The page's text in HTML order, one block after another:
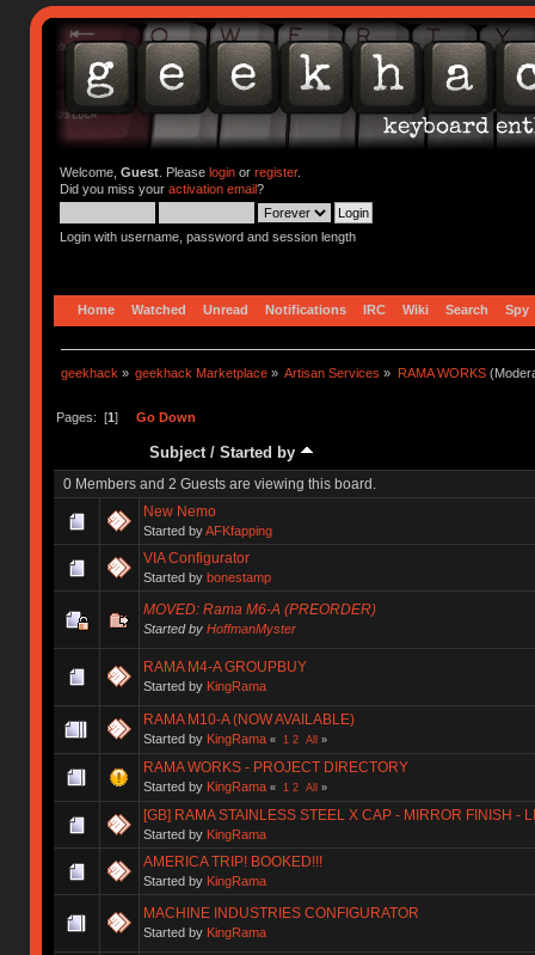
Welcome, Guest. Please loginor register.
Did you miss your activation email?
Login with username, password and session length
Home Watched Unread Notifications IRC Wiki Search Spy
geekhack » geekhack Marketplace » Artisan Services » RAMA WORKS
Pages: [1] Go Down
Subject/ Started by
0 Members and 2 Guests are viewing this board.
New Nemo
Started byAFKfapping
VIA Configurator
Started by bonestamp
MOVED: Rama M6-A (PREORDER)
Started by HoffmanMyster
RAMA M4-A GROUPBUY
Started by KingRama
RAMA M10-A (NOW AVAILABLE)
Started by KingRama « 1 2 All »
RAMA WORKS - PROJECT DIRECTORY
Started by KingRama « 1 2 All »
[GB] RAMA STAINLESS STEEL X CAP - MIRROR FINISH -
Started by KingRama
AMERICA TRIP! BOOKED!!!
Started by KingRama
MACHINE INDUSTRIES CONFIGURATOR
Started by KingRama